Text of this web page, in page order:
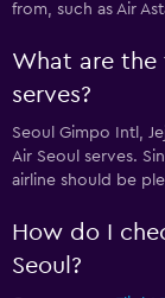
from, such as Air
What are the
serves?
Seoul Gimpo Intl,
Air Seoul serves.
airline should be
How do I
Seoul?